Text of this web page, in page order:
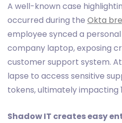
A well-known case
occurred during the Okta
employee synced a
company laptop, exposing
customer support system.
lapse to access sensitive
tokens, ultimately impacting
Shadow IT creates easy